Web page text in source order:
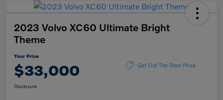
2023 Volvo XC60 Ultimate Bright
Theme
Your Price
$33,000 Get Out The Door Price
Disclosure